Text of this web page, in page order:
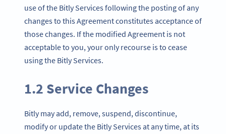
use of the Bitly Services following the posting of any
changes to this Agreement constitutes acceptance of
those changes. If the modified Agreement is not
acceptable to you, your only recourse is to cease
using the Bitly Services.
1.2 Service Changes
Bitly may add, remove, suspend, discontinue,
modify or update the Bitly Services at any time, at its